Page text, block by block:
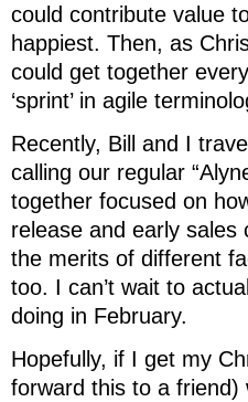
could contribute value
happiest. Then, as
could get together
‘sprint’ in agile
Recently, Bill and I
calling our regular
together focused on
release and early
the merits of different
too. I can’t wait to
doing in February.
Hopefully, if I get my
forward this to a friend)